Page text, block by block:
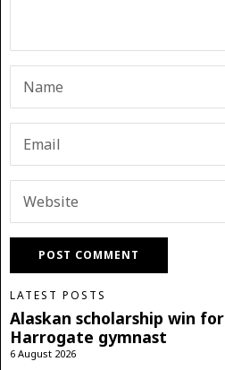
LATEST POSTS
Alaskan scholarship win for
Harrogate gymnast
6 August 2026